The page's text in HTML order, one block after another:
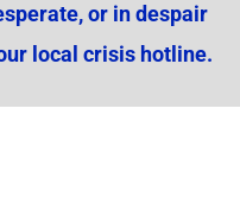
or in despair
local crisis hotline.